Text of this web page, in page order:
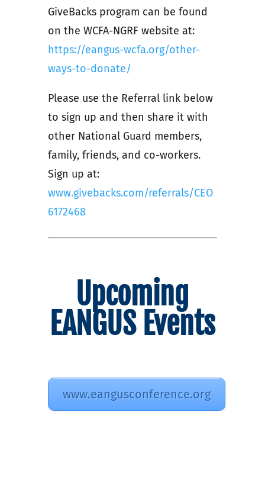
GiveBacks program can be found
on the WCFA-NGRF website at:
https://eangus-wcfa.org/other-
ways-to-donate/
Please use the Referral link below
to sign up and then share it with
other National Guard members,
family, friends, and co-workers.
Sign up at:
www.givebacks.com/referrals/CEO
6172468
Upcoming
EANGUS Events
www.eangusconference.org